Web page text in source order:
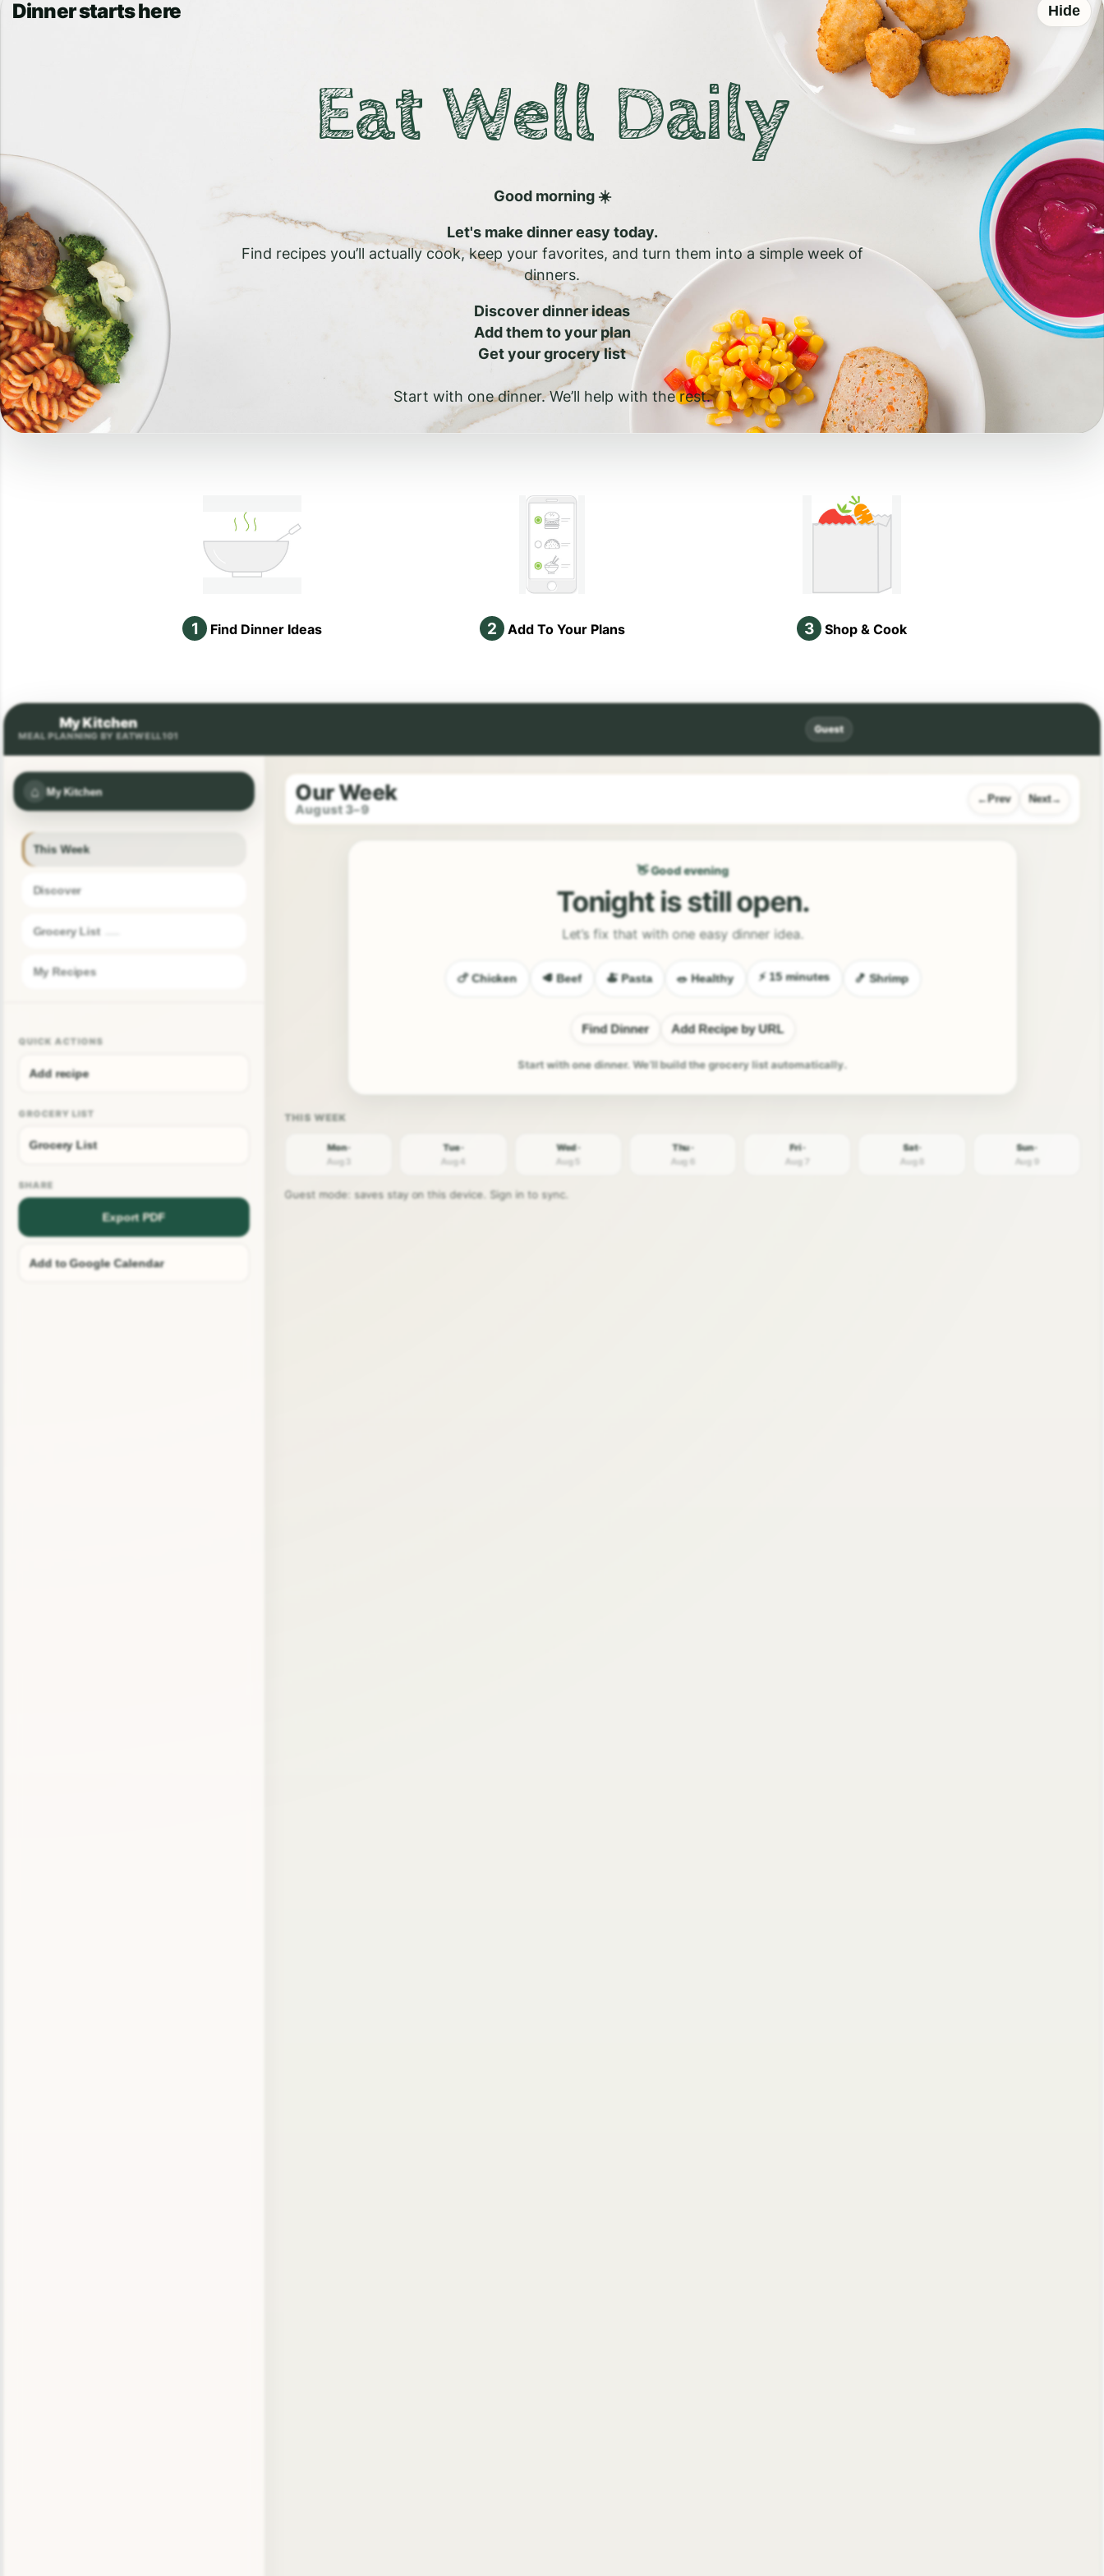
Dinner starts here Hide
Eat Well Daily
Good morning ☀️
Let's make dinner easy today.
Find recipes you’ll actually cook, keep your favorites, and turn them into a simple week of
dinners.
Discover dinner ideas
Add them to your plan
Get your grocery list
Start with one dinner. We’ll help with the rest.
1 Find Dinner Ideas 2 Add To Your Plans 3 Shop & Cook
Guest
⌂ My Kitchen
This Week
Discover
Grocery List
My Recipes
QUICK ACTIONS
Add recipe
GROCERY LIST
Grocery List
SHARE
Export PDF
Add to Google Calendar
Our Week
August 3–9
Prev Next
👋 Good evening
Tonight is still open.
Let’s fix that with one easy dinner idea.
🍗 Chicken 🥩 Beef 🍝 Pasta 🥗 Healthy ⚡ 15 minutes 🍤 Shrimp
Find Dinner Add Recipe by URL
Start with one dinner. We’ll build the grocery list automatically.
Mon ·
Aug 3
Tue ·
Aug 4
Wed ·
Aug 5
Thu ·
Aug 6
Fri ·
Aug 7
Sat ·
Aug 8
Sun ·
Aug 9
Guest mode: saves stay on this device. Sign in to sync.